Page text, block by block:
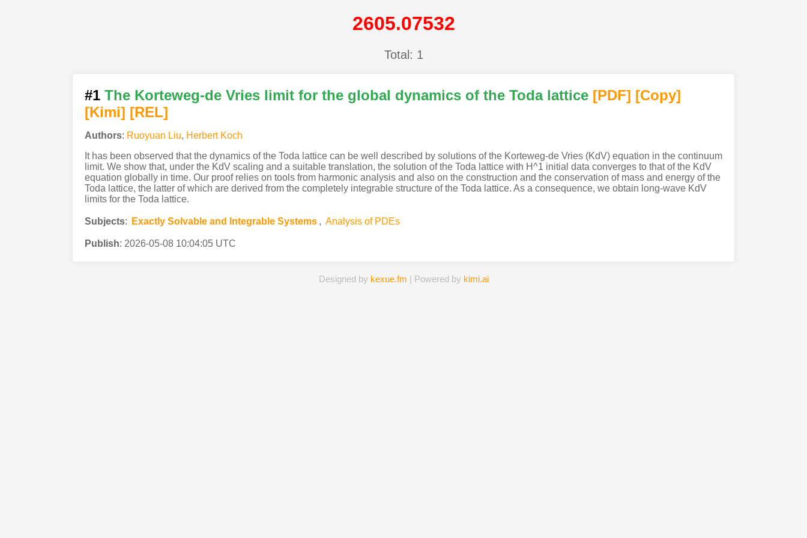
2605.07532
Total: 1
#1 The Korteweg-de Vries limit for the global dynamics of the Toda lattice [PDF] [Copy]
[Kimi] [REL]
Authors: Ruoyuan Liu, Herbert Koch
It has been observed that the dynamics of the Toda lattice can be well described by solutions of the Korteweg-de Vries (KdV) equation in the continuum
limit. We show that, under the KdV scaling and a suitable translation, the solution of the Toda lattice with H^1 initial data converges to that of the KdV
equation globally in time. Our proof relies on tools from harmonic analysis and also on the construction and the conservation of mass and energy of the
Toda lattice, the latter of which are derived from the completely integrable structure of the Toda lattice. As a consequence, we obtain long-wave KdV
limits for the Toda lattice.
Subjects: Exactly Solvable and Integrable Systems , Analysis of PDEs
Publish: 2026-05-08 10:04:05 UTC
Designed by kexue.fm | Powered by kimi.ai